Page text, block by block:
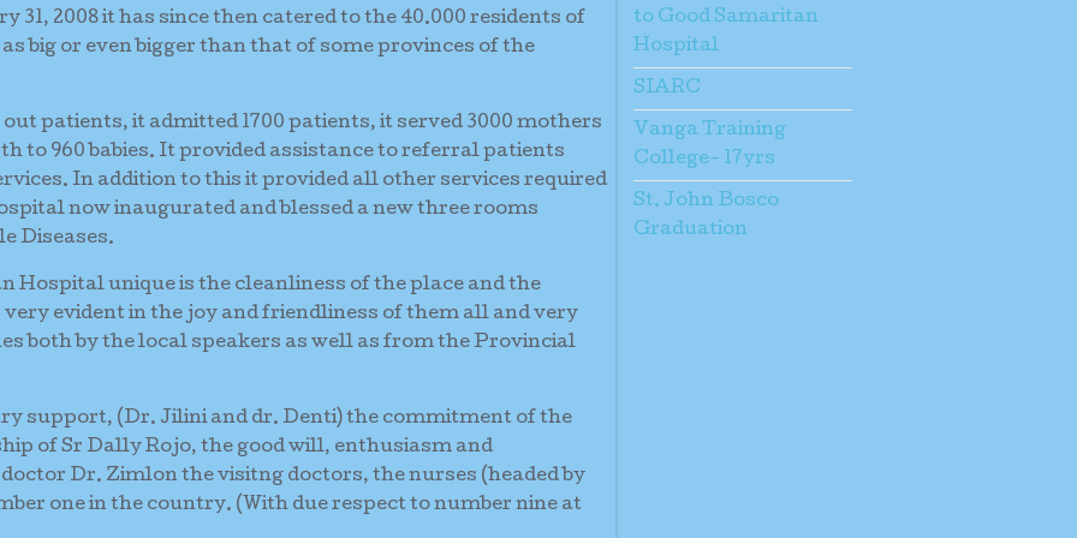
31, 2008 it has since then catered to the 40.000 residents of
big or even bigger than that of some provinces of the
patients, it admitted 1700 patients, it served 3000 mothers
to 960 babies. It provided assistance to referral patients
In addition to this it provided all other services required
now inaugurated and blessed a new three rooms
Diseases.
Hospital unique is the cleanliness of the place and the
evident in the joy and friendliness of them all and very
both by the local speakers as well as from the Provincial
support, (Dr. Jilini and dr. Denti) the commitment of the
of Sr Dally Rojo, the good will, enthusiasm and
Dr. Zimlon the visitng doctors, the nurses (headed by
one in the country. (With due respect to number nine at
to Good Samaritan
Hospital
SIARC
Vanga Training
College- 17yrs
St. John Bosco
Graduation